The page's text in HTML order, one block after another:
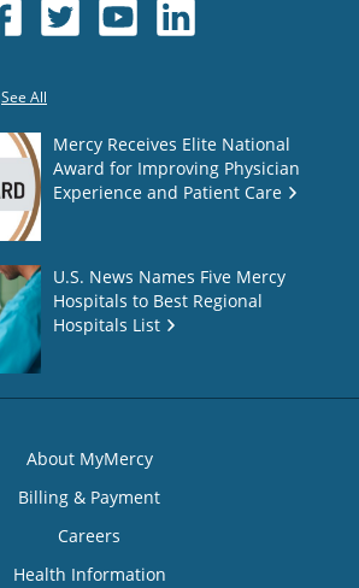
See All
Mercy Receives Elite National
Award for Improving Physician
Experience and Patient Care
U.S. News Names Five Mercy
Hospitals to Best Regional
Hospitals List
About MyMercy
Billing & Payment
Careers
Health Information